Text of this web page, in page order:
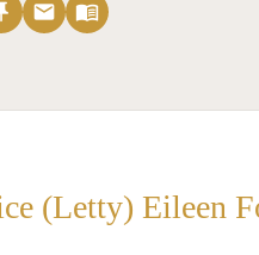
email menu_book
(Letty) Eileen